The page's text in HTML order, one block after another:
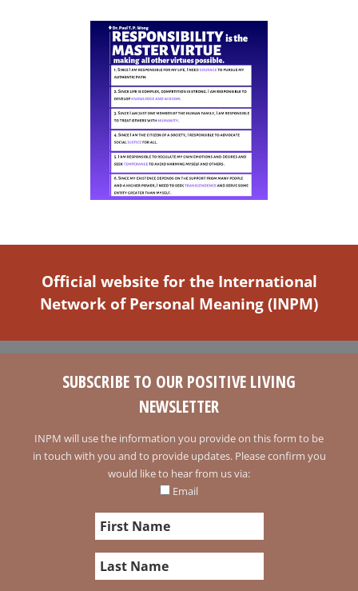
Official website for the International
Network of Personal Meaning (INPM)
SUBSCRIBE TO OUR POSITIVE LIVING
NEWSLETTER
INPM will use the information you provide on this form to be
in touch with you and to provide updates. Please confirm you
would like to hear from us via:
Email